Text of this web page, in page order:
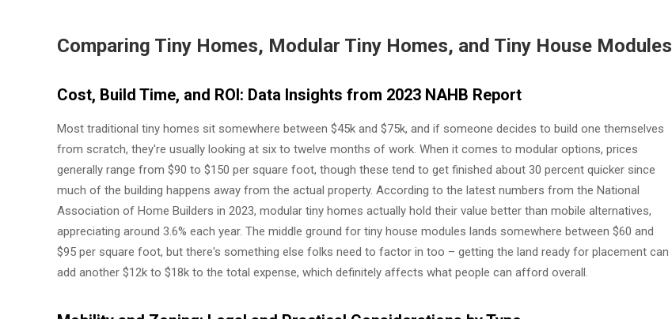
Comparing Tiny Homes, Modular Tiny Homes, and Tiny House Modules
Cost, Build Time, and ROI: Data Insights from 2023 NAHB Report
Most traditional tiny homes sit somewhere between $45k and $75k, and if someone decides to build one themselves
from scratch, they're usually looking at six to twelve months of work. When it comes to modular options, prices
generally range from $90 to $150 per square foot, though these tend to get finished about 30 percent quicker since
much of the building happens away from the actual property. According to the latest numbers from the National
Association of Home Builders in 2023, modular tiny homes actually hold their value better than mobile alternatives,
appreciating around 3.6% each year. The middle ground for tiny house modules lands somewhere between $60 and
$95 per square foot, but there's something else folks need to factor in too – getting the land ready for placement can
add another $12k to $18k to the total expense, which definitely affects what people can afford overall.